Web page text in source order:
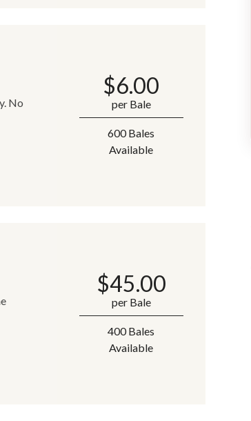
No
$6.00
per Bale
600 Bales
Available
$45.00
per Bale
400 Bales
Available